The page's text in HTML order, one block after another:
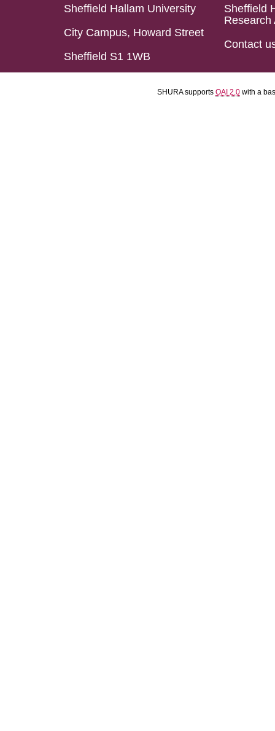
Sheffield Hallam University
City Campus, Howard Street
Sheffield S1 1WB
Sheffield
Research
Contact
SHURA supports OAI 2.0 with a